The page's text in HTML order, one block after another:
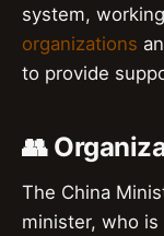
system,
organizations
to provide
👥
The China
minister, who